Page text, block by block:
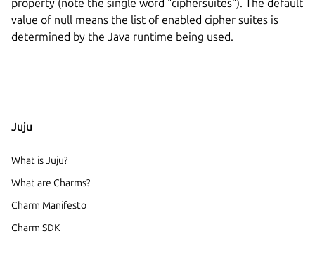
property (note the single word "ciphersuites"). The default
value of null means the list of enabled cipher suites is
determined by the Java runtime being used.
Juju
What is Juju?
What are Charms?
Charm Manifesto
Charm SDK